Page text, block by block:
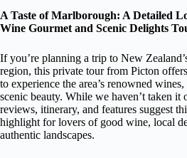
A Taste of Marlborough: A Detailed
Wine Gourmet and Scenic Delights
If you’re planning a trip to New
region, this private tour from Picton
to experience the area’s renowned
scenic beauty. While we haven’t taken it
reviews, itinerary, and features suggest
highlight for lovers of good wine, local
authentic landscapes.